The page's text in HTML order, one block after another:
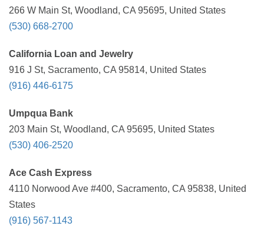
266 W Main St, Woodland, CA 95695, United States
(530) 668-2700
California Loan and Jewelry
916 J St, Sacramento, CA 95814, United States
(916) 446-6175
Umpqua Bank
203 Main St, Woodland, CA 95695, United States
(530) 406-2520
Ace Cash Express
4110 Norwood Ave #400, Sacramento, CA 95838, United
States
(916) 567-1143